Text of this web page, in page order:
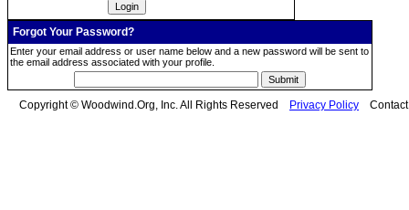
Forgot Your Password?
Enter your email address or user name below and a new password will be sent to
the email address associated with your profile.
Copyright © Woodwind.Org, Inc. All Rights Reserved Privacy Policy